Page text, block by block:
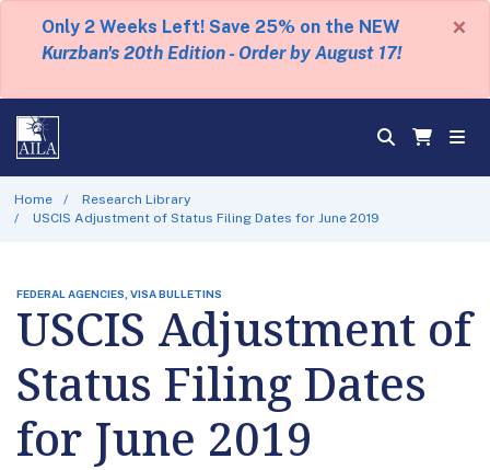
Only 2 Weeks Left! Save 25% on the NEW
Kurzban's 20th Edition - Order by August 17!
×
Home
Research Library
USCIS Adjustment of Status Filing Dates for June 2019
FEDERAL AGENCIES, VISA BULLETINS
USCIS Adjustment of
Status Filing Dates
for June 2019